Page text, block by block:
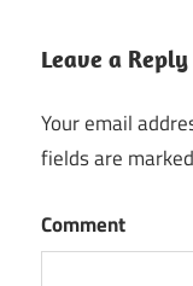
Leave a Reply
Your email
fields are marked
Comment